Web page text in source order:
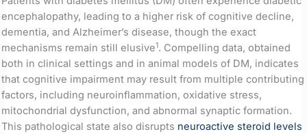
encephalopathy, leading to a higher risk of cognitive decline,
dementia, and Alzheimer’s disease, though the exact
mechanisms remain still elusive1. Compelling data, obtained
both in clinical settings and in animal models of DM, indicates
that cognitive impairment may result from multiple contributing
factors, including neuroinflammation, oxidative stress,
mitochondrial dysfunction, and abnormal synaptic formation.
This pathological state also disrupts neuroactive steroid levels